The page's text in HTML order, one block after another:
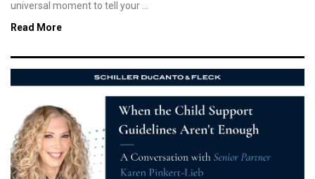
universal moment to tell your ...
Read More